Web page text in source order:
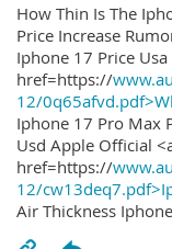
How Thin Is The
Price Increase
Iphone 17 Price
href=https://
12/
Iphone 17 Pro Max
Usd Apple Official
href=https://
12/
Air Thickness